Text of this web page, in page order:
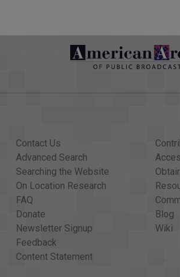
Contact Us
Advanced Search
Searching the Website
On Location Research
FAQ
Donate
Newsletter Signup
Feedback
Content Statement
Blog
Wiki